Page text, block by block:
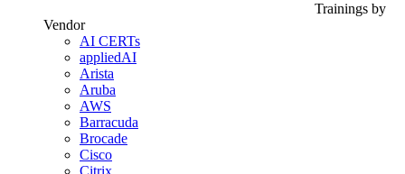
Trainings by
Vendor
AI CERTs
appliedAI
Arista
Aruba
AWS
Barracuda
Brocade
Cisco
Citrix